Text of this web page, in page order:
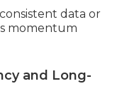
data or
momentum
and Long-